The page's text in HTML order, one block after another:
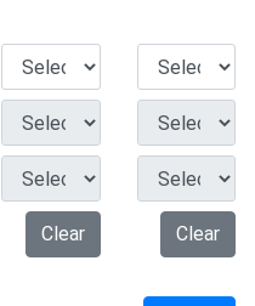
Clear Clear